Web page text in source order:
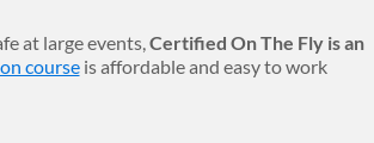
at large events,Certified On The Fly is an
courseis affordable and easy to work